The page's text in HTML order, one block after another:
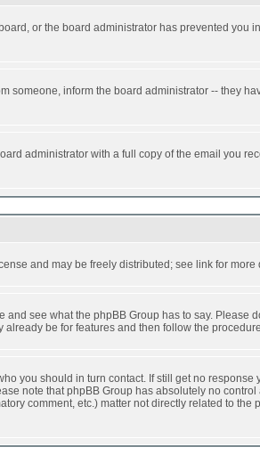
or the board administrator has prevented you
someone, inform the board administrator -- they
administrator with a full copy of the email you
and may be freely distributed; see link for more
see what the phpBB Group has to say. Please
be for features and then follow the
you should in turn contact. If still get no
note that phpBB Group has absolutely no
comment, etc.) matter not directly related to the